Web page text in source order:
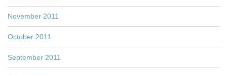
November 2011
October 2011
September 2011